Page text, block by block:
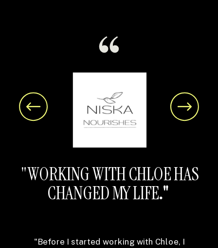
"Before I started working with Chloe, I
"WORKING WITH CHLOE HAS
CHANGED MY LIFE."